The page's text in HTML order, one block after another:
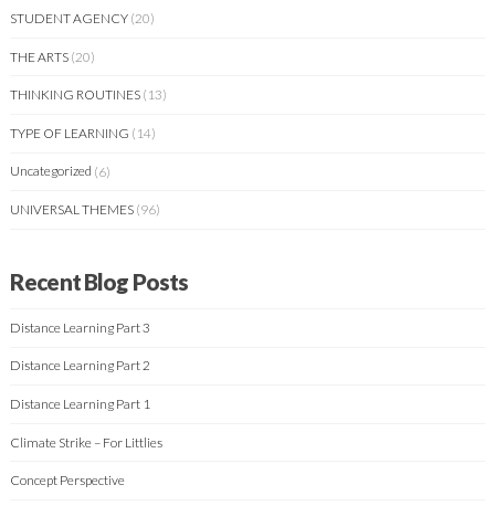
STUDENT AGENCY (20)
THE ARTS (20)
THINKING ROUTINES (13)
TYPE OF LEARNING (14)
Uncategorized (6)
UNIVERSAL THEMES (96)
Recent Blog Posts
Distance Learning Part 3
Distance Learning Part 2
Distance Learning Part 1
Climate Strike – For Littlies
Concept Perspective